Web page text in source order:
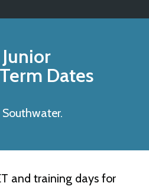
Dates
and training days for